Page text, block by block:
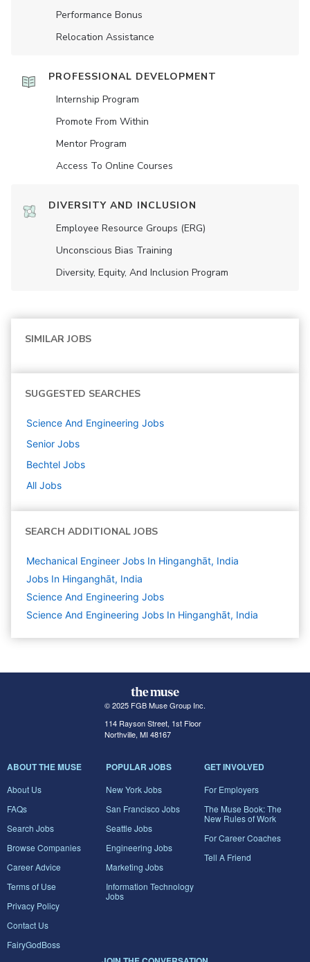
Performance Bonus
Relocation Assistance
PROFESSIONAL DEVELOPMENT
Internship Program
Promote From Within
Mentor Program
Access To Online Courses
DIVERSITY AND INCLUSION
Employee Resource Groups (ERG)
Unconscious Bias Training
Diversity, Equity, And Inclusion Program
SIMILAR JOBS
SUGGESTED SEARCHES
Science And Engineering Jobs
Senior Jobs
Bechtel Jobs
All Jobs
SEARCH ADDITIONAL JOBS
Mechanical Engineer Jobs In Hinganghāt, India
Jobs In Hinganghāt, India
Science And Engineering Jobs
Science And Engineering Jobs In Hinganghāt, India
© 2025 FGB Muse Group Inc.
114 Rayson Street, 1st Floor
Northville, MI 48167
ABOUT THE MUSE
About Us
FAQs
Search Jobs
Browse Companies
Career Advice
Terms of Use
Privacy Policy
Contact Us
FairyGodBoss
POPULAR JOBS
New York Jobs
San Francisco Jobs
Seattle Jobs
Engineering Jobs
Marketing Jobs
Information Technology
Jobs
GET INVOLVED
For Employers
The Muse Book: The
New Rules of Work
For Career Coaches
Tell A Friend